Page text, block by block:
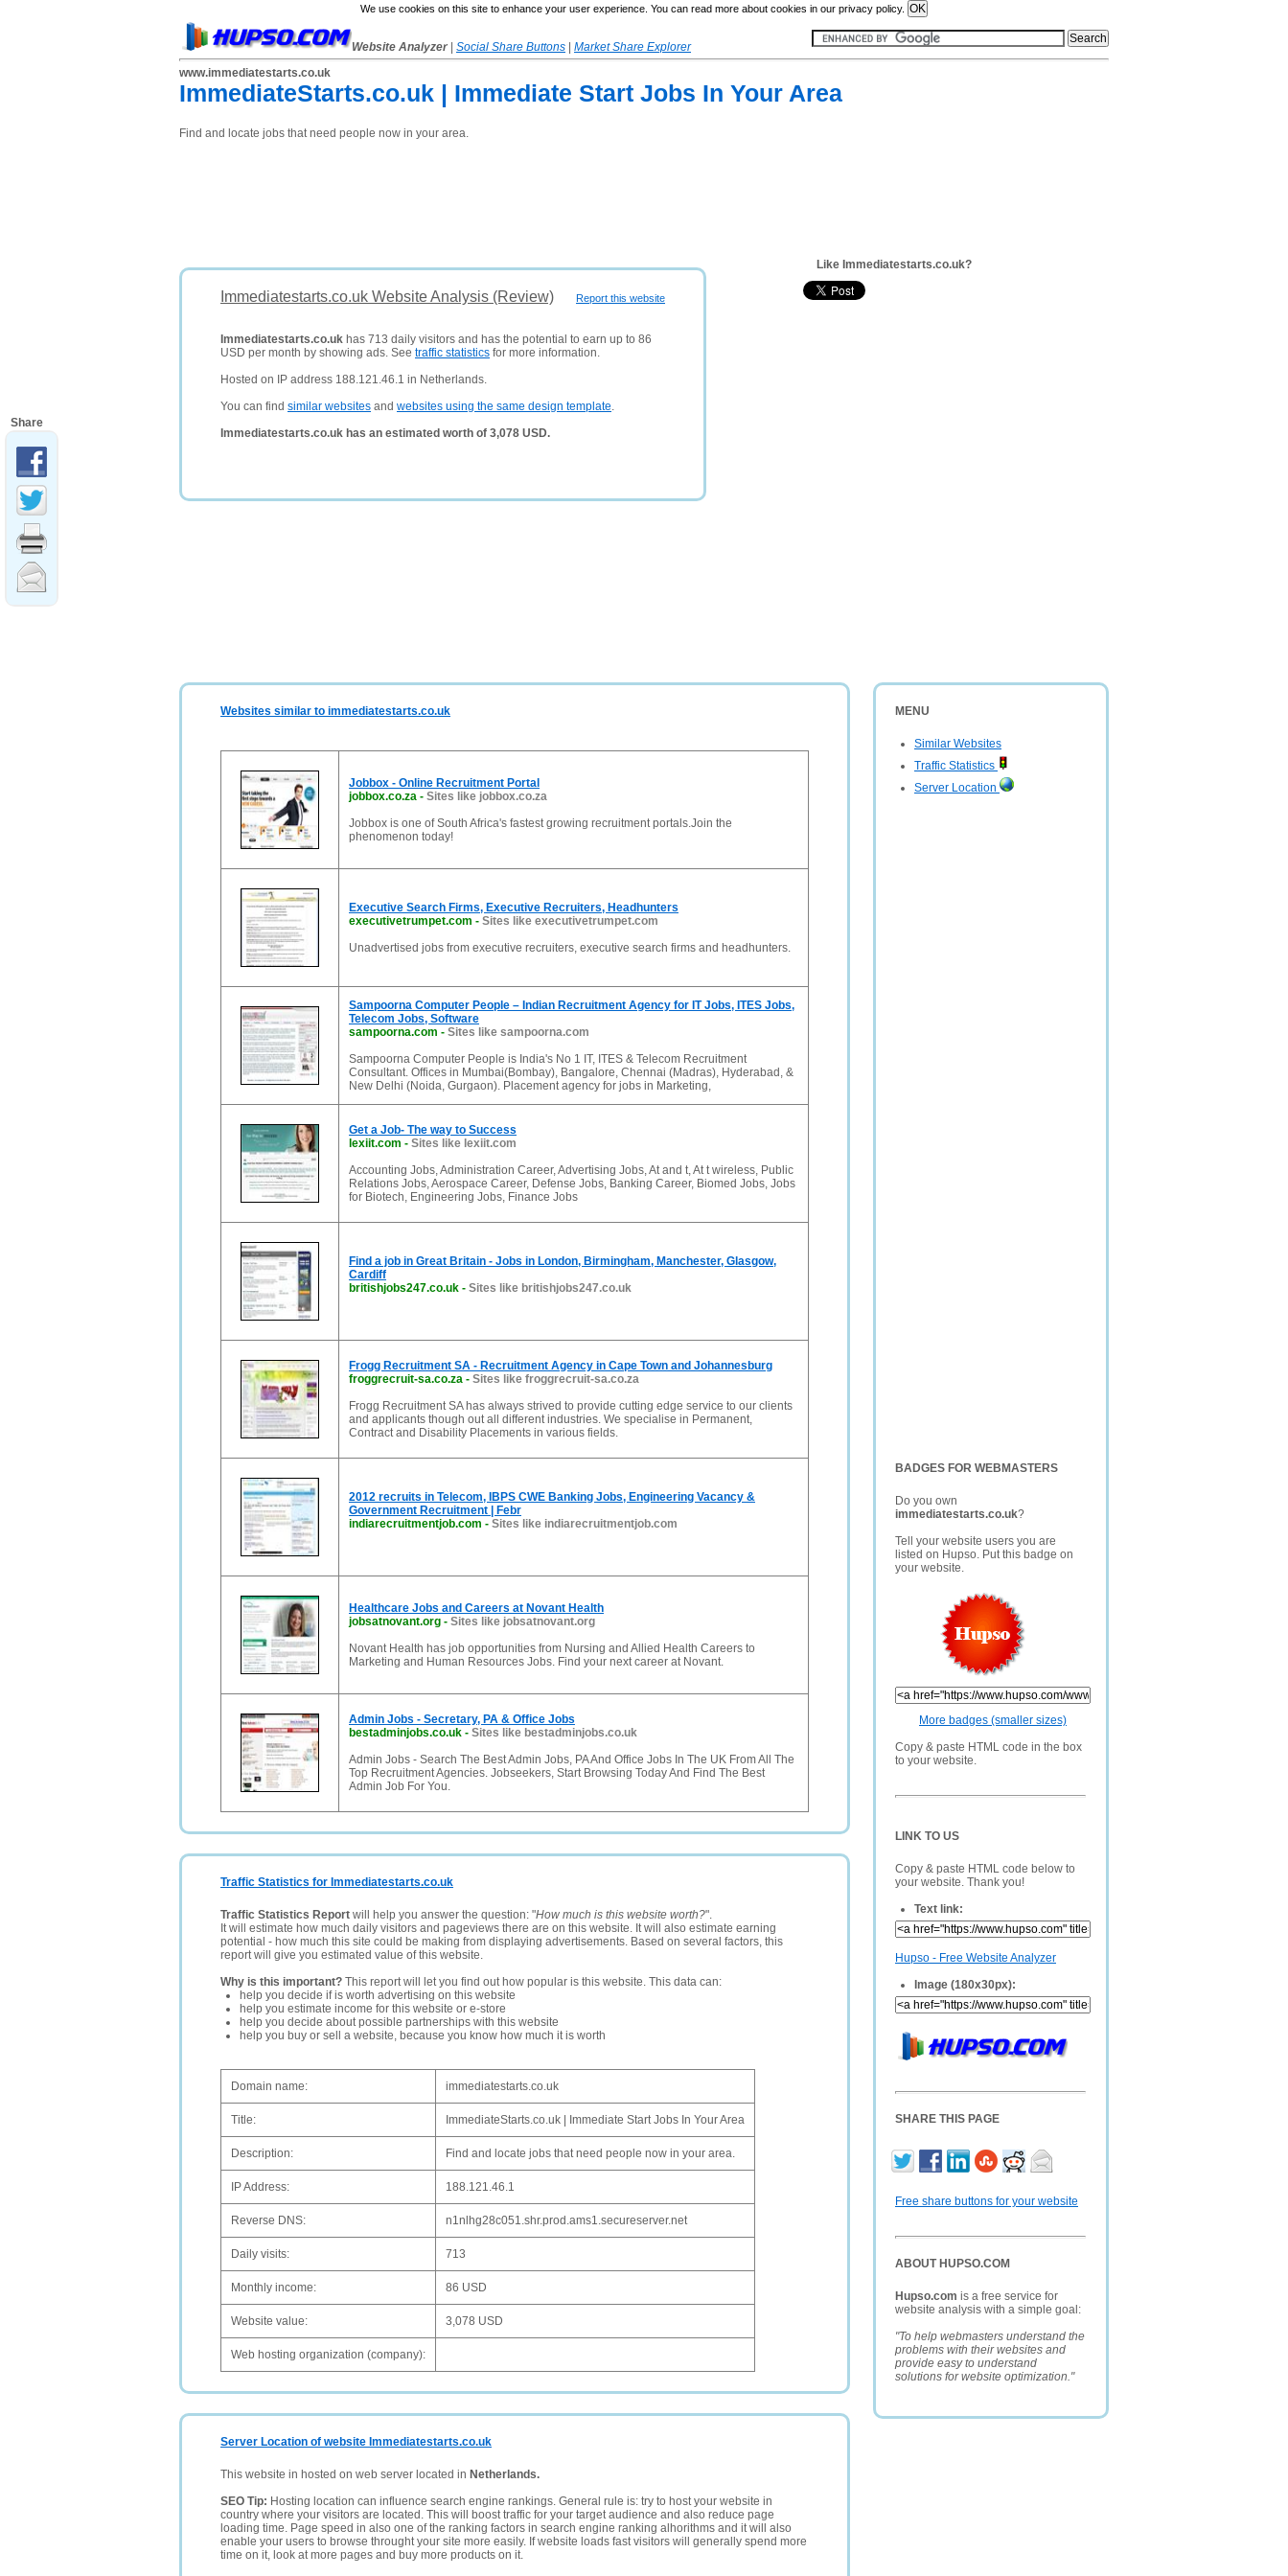
We use cookies on this site to enhance your user experience. You can read more about cookies in our privacy policy.
Website Analyzer Social Share Buttons
Market Share Explorer
www.immediatestarts.co.uk
ImmediateStarts.co.uk | Immediate Start Jobs In Your Area
Find and locate jobs that need people now in your area.
Report this website
Immediatestarts.co.uk Website Analysis (Review)
Immediatestarts.co.uk has 713 daily visitors and has the potential to earn up to 86
USD per month by showing ads. See traffic statistics for more information.
Hosted on IP address 188.121.46.1 in Netherlands.
You can find similar websites and websites using the same design template.
Immediatestarts.co.uk has an estimated worth of 3,078 USD.
Like Immediatestarts.co.uk?
MENU
Similar Websites
Traffic Statistics
Server Location
BADGES FOR WEBMASTERS
Do you own
immediatestarts.co.uk?
Tell your website users you are
listed on Hupso. Put this badge on
your website.
More badges (smaller sizes)
Copy & paste HTML code in the box
to your website.
LINK TO US
Copy & paste HTML code below to
your website. Thank you!
Text link:
Hupso - Free Website Analyzer
Image (180x30px):
SHARE THIS PAGE
Free share buttons for your website
ABOUT HUPSO.COM
Hupso.com is a free service for
website analysis with a simple goal:
"To help webmasters understand the
problems with their websites and
provide easy to understand
solutions for website optimization."
Websites similar to immediatestarts.co.uk
Jobbox - Online Recruitment Portal
jobbox.co.za - Sites like jobbox.co.za
Jobbox is one of South Africa's fastest growing recruitment portals.Join the
phenomenon today!
Executive Search Firms, Executive Recruiters, Headhunters
executivetrumpet.com - Sites like executivetrumpet.com
Unadvertised jobs from executive recruiters, executive search firms and headhunters.
Sampoorna Computer People – Indian Recruitment Agency for IT Jobs, ITES Jobs,
Telecom Jobs, Software
sampoorna.com - Sites like sampoorna.com
Sampoorna Computer People is India's No 1 IT, ITES & Telecom Recruitment
Consultant. Offices in Mumbai(Bombay), Bangalore, Chennai (Madras), Hyderabad, &
New Delhi (Noida, Gurgaon). Placement agency for jobs in Marketing,
Get a Job- The way to Success
lexiit.com - Sites like lexiit.com
Accounting Jobs, Administration Career, Advertising Jobs, At and t, At t wireless, Public
Relations Jobs, Aerospace Career, Defense Jobs, Banking Career, Biomed Jobs, Jobs
for Biotech, Engineering Jobs, Finance Jobs
Find a job in Great Britain - Jobs in London, Birmingham, Manchester, Glasgow,
Cardiff
britishjobs247.co.uk - Sites like britishjobs247.co.uk
Frogg Recruitment SA - Recruitment Agency in Cape Town and Johannesburg
froggrecruit-sa.co.za - Sites like froggrecruit-sa.co.za
Frogg Recruitment SA has always strived to provide cutting edge service to our clients
and applicants though out all different industries. We specialise in Permanent,
Contract and Disability Placements in various fields.
2012 recruits in Telecom, IBPS CWE Banking Jobs, Engineering Vacancy &
Government Recruitment | Febr
indiarecruitmentjob.com - Sites like indiarecruitmentjob.com
Healthcare Jobs and Careers at Novant Health
jobsatnovant.org - Sites like jobsatnovant.org
Novant Health has job opportunities from Nursing and Allied Health Careers to
Marketing and Human Resources Jobs. Find your next career at Novant.
Admin Jobs - Secretary, PA & Office Jobs
bestadminjobs.co.uk - Sites like bestadminjobs.co.uk
Admin Jobs - Search The Best Admin Jobs, PA And Office Jobs In The UK From All The
Top Recruitment Agencies. Jobseekers, Start Browsing Today And Find The Best
Admin Job For You.
Traffic Statistics for Immediatestarts.co.uk
Traffic Statistics Report will help you answer the question: "How much is this website worth?".
It will estimate how much daily visitors and pageviews there are on this website. It will also estimate earning
potential - how much this site could be making from displaying advertisements. Based on several factors, this
report will give you estimated value of this website.
Why is this important? This report will let you find out how popular is this website. This data can:
help you decide if is worth advertising on this website
help you estimate income for this website or e-store
help you decide about possible partnerships with this website
help you buy or sell a website, because you know how much it is worth
Domain name: immediatestarts.co.uk
Title: ImmediateStarts.co.uk | Immediate Start Jobs In Your Area
Description: Find and locate jobs that need people now in your area.
IP Address: 188.121.46.1
Reverse DNS: n1nlhg28c051.shr.prod.ams1.secureserver.net
Daily visits: 713
Monthly income: 86 USD
Website value: 3,078 USD
Web hosting organization (company):
Server Location of website Immediatestarts.co.uk
This website in hosted on web server located in Netherlands.
SEO Tip: Hosting location can influence search engine rankings. General rule is: try to host your website in
country where your visitors are located. This will boost traffic for your target audience and also reduce page
loading time. Page speed in also one of the ranking factors in search engine ranking alhorithms and it will also
enable your users to browse throught your site more easily. If website loads fast visitors will generally spend more
time on it, look at more pages and buy more products on it.
Share